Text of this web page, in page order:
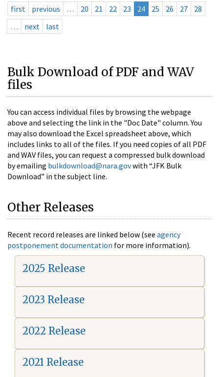
first previous … 20 21 22 23 24 25 26 27
28
…
next last
Bulk Download of PDF and WAV
files
You can access individual files by browsing the webpage
above and selecting the link in the "Doc Date" column. You
may also download the Excel spreadsheet above, which
includes links to all of the files. If you need copies of all PDF
and WAV files, you can request a compressed bulk download
by emailing bulkdownload@nara.govwith “JFK Bulk
Download” in the subject line.
Other Releases
Recent record releases are linked below (see agency
postponement documentation for more information).
2025 Release
2023 Release
2022 Release
2021 Release